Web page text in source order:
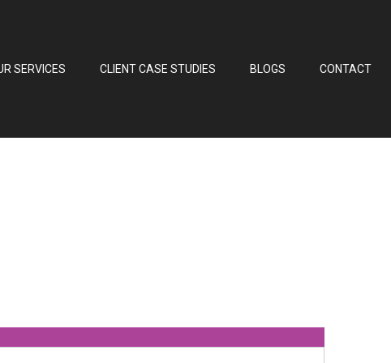
SERVICES CLIENT CASE STUDIES BLOGS CONTACT